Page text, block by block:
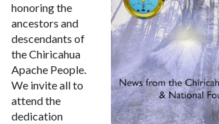
honoring the
ancestors and
descendants of
the Chiricahua
Apache People.
We invite all to
attend the
dedication